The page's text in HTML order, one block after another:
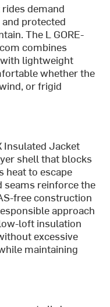
demand
protected
The L GORE-
combines
lightweight
whether the
or frigid
Insulated Jacket
shell that blocks
heat to escape
seams reinforce the
free construction
approach
loft insulation
excessive
maintaining